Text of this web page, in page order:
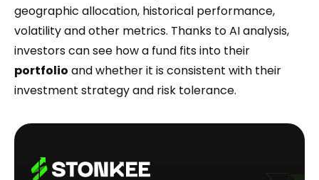
geographic allocation, historical performance,
volatility and other metrics. Thanks to AI analysis,
investors can see how a fund fits into their
portfolio and whether it is consistent with their
investment strategy and risk tolerance.